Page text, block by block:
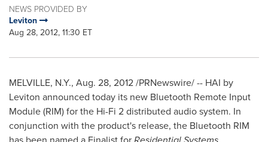
NEWS PROVIDED BY
Leviton
Aug 28, 2012, 11:30 ET
MELVILLE, N.Y., Aug. 28, 2012 /PRNewswire/ -- HAI by
Leviton announced today its new Bluetooth Remote Input
Module (RIM) for the Hi-Fi 2 distributed audio system. In
conjunction with the product's release, the Bluetooth RIM